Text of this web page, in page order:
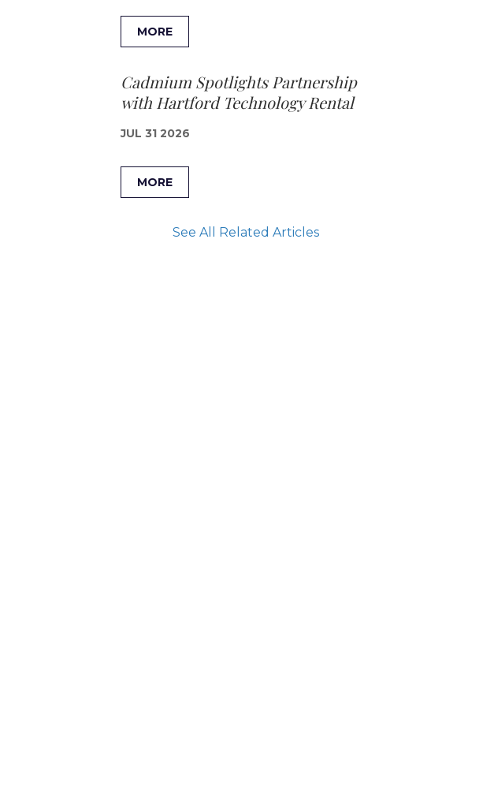
MORE
Cadmium Spotlights Partnership
with Hartford Technology Rental
JUL 31 2026
MORE
See All Related Articles